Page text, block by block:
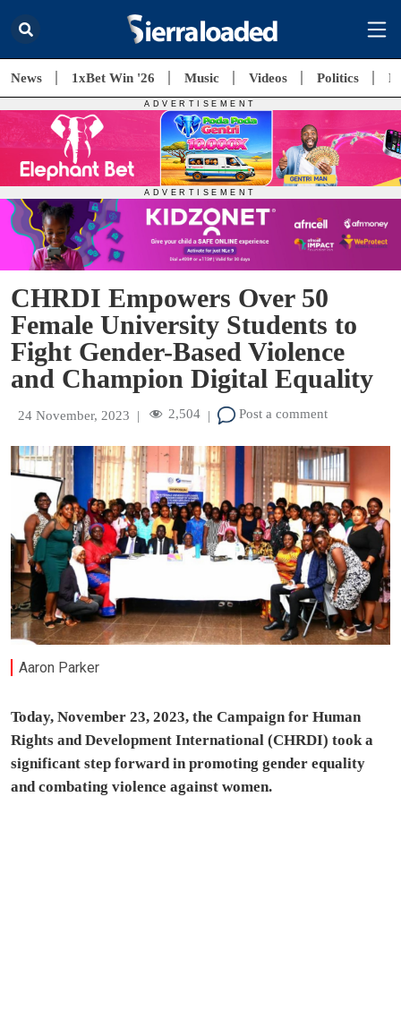
News 1xBet Win '26 Music Videos Politics
CHRDI Empowers Over 50
Female University Students to
Fight Gender-Based Violence
and Champion Digital Equality
24 November, 2023 | 2,504 | Post a comment
Aaron Parker
Today, November 23, 2023, the Campaign for Human
Rights and Development International (CHRDI) took a
significant step forward in promoting gender equality
and combating violence against women.